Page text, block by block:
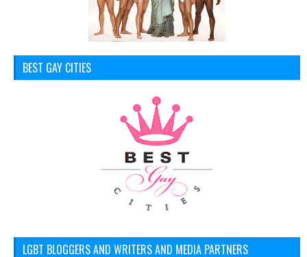
BEST GAY CITIES
LGBT BLOGGERS AND WRITERS AND MEDIA PARTNERS